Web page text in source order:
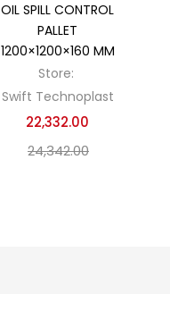
OIL SPILL CONTROL
PALLET
1200×1200×160 MM
Store:
Swift Technoplast
22,332.00
24,342.00